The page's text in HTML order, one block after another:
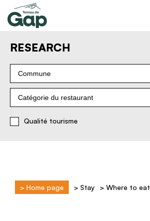
RESEARCH
Commune
Catégorie du restaurant
Qualité tourisme
> Home page > Stay > Where to eat